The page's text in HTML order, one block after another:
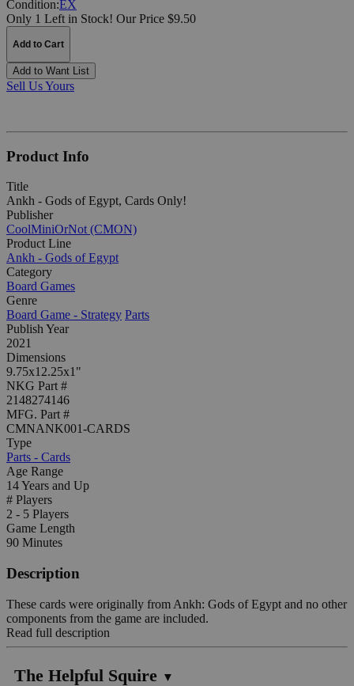
Condition:EX
Only 1 Left in Stock! Our Price $9.50
Add to Cart
Add to Want List
Sell Us Yours
Product Info
Title
Ankh - Gods of Egypt, Cards Only!
Publisher
CoolMiniOrNot (CMON)
Product Line
Ankh - Gods of Egypt
Category
Board Games
Genre
Board Game - Strategy Parts
Publish Year
2021
Dimensions
9.75x12.25x1"
NKG Part #
2148274146
MFG. Part #
CMNANK001-CARDS
Type
Parts - Cards
Age Range
14 Years and Up
# Players
2 - 5 Players
Game Length
90 Minutes
Description
These cards were originally from Ankh: Gods of Egypt and no other
components from the game are included.
Read full description
The Helpful Squire ▼